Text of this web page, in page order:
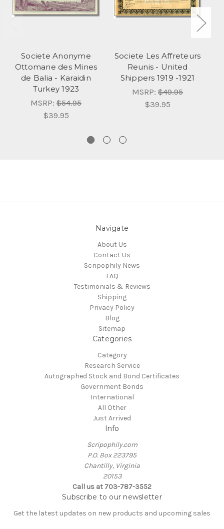
Societe Anonyme
Ottomane des Mines
de Balia - Karaidin
Turkey 1923
MSRP: $54.95
$39.95
Societe Les Affreteurs
Reunis - United
Shippers 1919 -1921
MSRP: $49.95
$39.95
Navigate
About Us
Contact Us
Scripophily News
FAQ
Testimonials & Reviews
Shipping
Privacy Policy
Blog
Sitemap
Categories
Category
Research Service
Autographed Stock and Bond Certificates
Government Bonds
International
All Other
Just Arrived
Info
Scripophily.com
P.O. Box 223795
Chantilly, Virginia
20153
Call us at 703-787-3552
Subscribe to our newsletter
Get the latest updates on new products and upcoming sales